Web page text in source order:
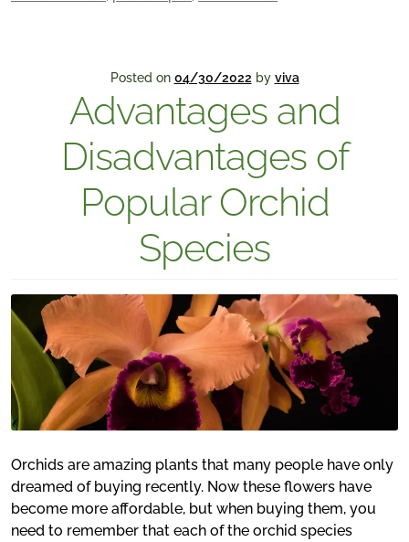
Posted on 04/30/2022 by viva
Advantages and
Disadvantages of
Popular Orchid
Species
Orchids are amazing plants that many people have only
dreamed of buying recently. Now these flowers have
become more affordable, but when buying them, you
need to remember that each of the orchid species